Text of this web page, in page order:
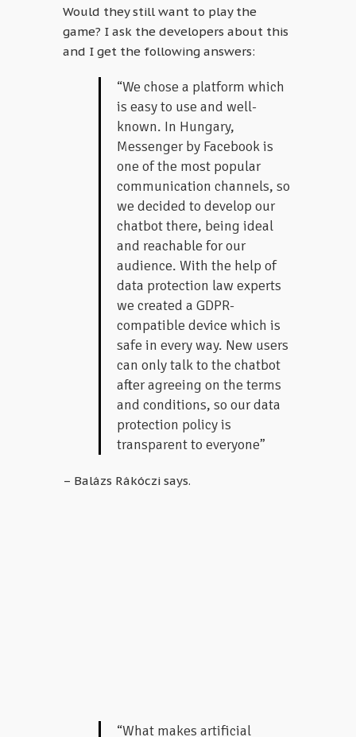
Would they still want to play the
game? I ask the developers about this
and I get the following answers:
“We chose a platform which
is easy to use and well-
known. In Hungary,
Messenger by Facebook is
one of the most popular
communication channels, so
we decided to develop our
chatbot there, being ideal
and reachable for our
audience. With the help of
data protection law experts
we created a GDPR-
compatible device which is
safe in every way. New users
can only talk to the chatbot
after agreeing on the terms
and conditions, so our data
protection policy is
transparent to everyone”
– Balázs Rákóczi says.
“What makes artificial